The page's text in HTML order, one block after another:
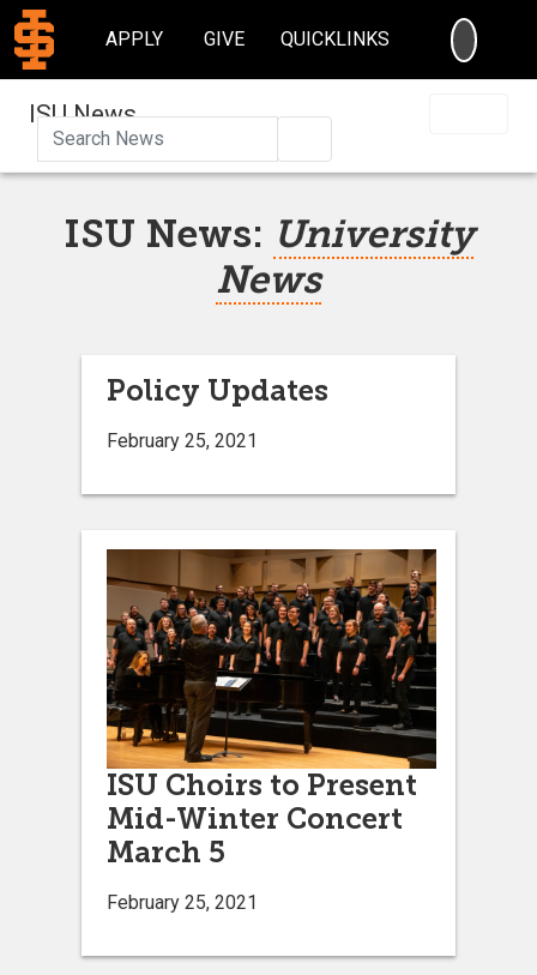
APPLY GIVE QUICKLINKS
ISU News
ISU News: University
News
Policy Updates
February 25, 2021
ISU Choirs to Present
Mid-Winter Concert
March 5
February 25, 2021